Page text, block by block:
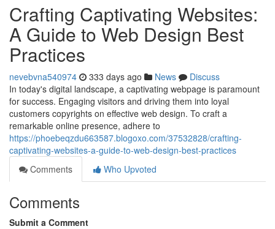
Crafting Captivating Websites:
A Guide to Web Design Best
Practices
nevebvna540974 333 days ago News
Discuss
In today's digital landscape, a captivating webpage is paramount
for success. Engaging visitors and driving them into loyal
customers copyrights on effective web design. To craft a
remarkable online presence, adhere to
https://phoebeqzdu663587.blogoxo.com/37532828/crafting-
captivating-websites-a-guide-to-web-design-best-practices
Comments
Who Upvoted
Comments
Submit a Comment